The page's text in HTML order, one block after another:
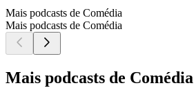
Mais podcasts de Comédia
Mais podcasts de Comédia
Mais podcasts de Comédia